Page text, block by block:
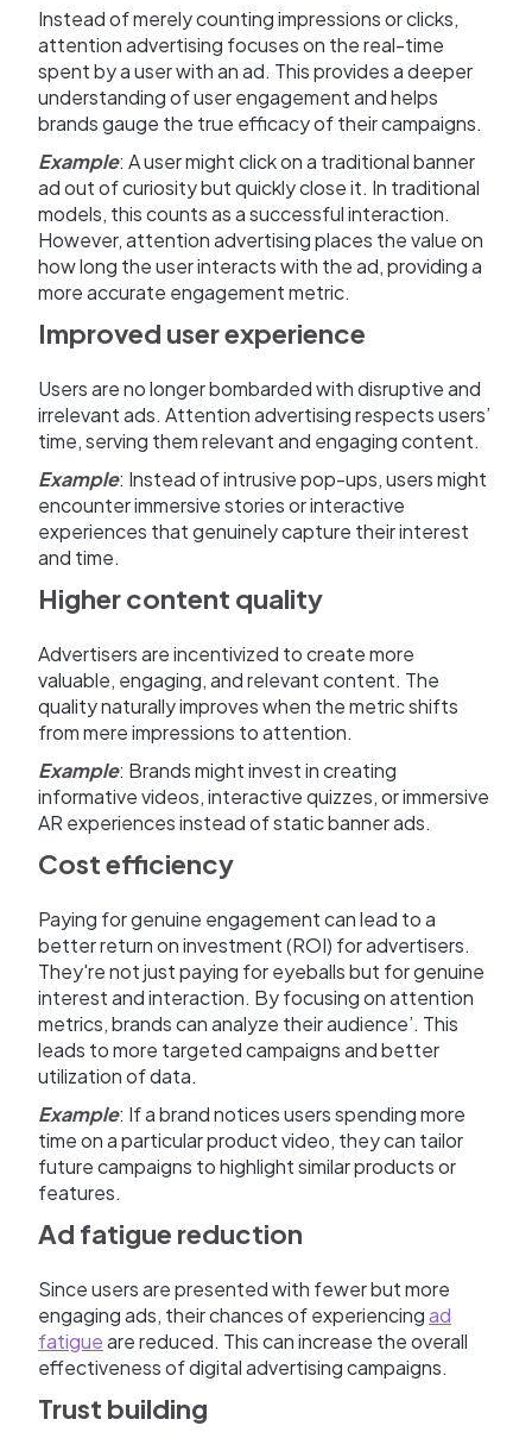
Instead of merely counting impressions or clicks,
attention advertising focuses on the real-time
spent by a user with an ad. This provides a deeper
understanding of user engagement and helps
brands gauge the true efficacy of their campaigns.
Example: A user might click on a traditional banner
ad out of curiosity but quickly close it. In traditional
models, this counts as a successful interaction.
However, attention advertising places the value on
how long the user interacts with the ad, providing a
more accurate engagement metric.
Improved user experience
Users are no longer bombarded with disruptive and
irrelevant ads. Attention advertising respects users’
time, serving them relevant and engaging content.
Example: Instead of intrusive pop-ups, users might
encounter immersive stories or interactive
experiences that genuinely capture their interest
and time.
Higher content quality
Advertisers are incentivized to create more
valuable, engaging, and relevant content. The
quality naturally improves when the metric shifts
from mere impressions to attention.
Example: Brands might invest in creating
informative videos, interactive quizzes, or immersive
AR experiences instead of static banner ads.
Cost efficiency
Paying for genuine engagement can lead to a
better return on investment (ROI) for advertisers.
They're not just paying for eyeballs but for genuine
interest and interaction. By focusing on attention
metrics, brands can analyze their audience’. This
leads to more targeted campaigns and better
utilization of data.
Example: If a brand notices users spending more
time on a particular product video, they can tailor
future campaigns to highlight similar products or
features.
Ad fatigue reduction
Since users are presented with fewer but more
engaging ads, their chances of experiencingad
fatigueare reduced. This can increase the overall
effectiveness of digital advertising campaigns.
Trust building